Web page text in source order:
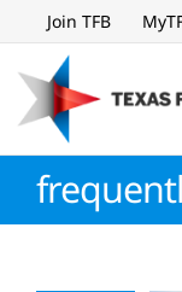
to
content
Join TFB